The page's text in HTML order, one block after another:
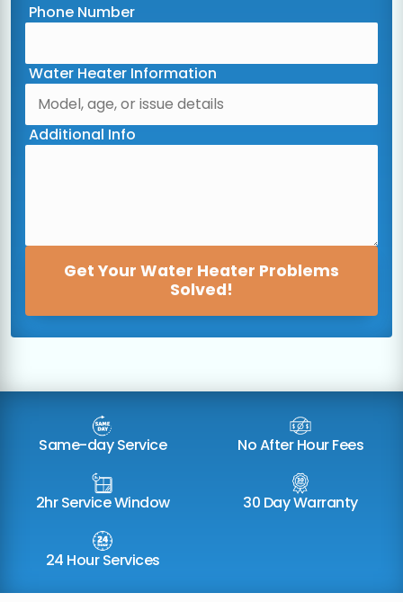
Phone Number
Water Heater Information
Additional Info
Get Your Water Heater Problems
Solved!
Same-day Service No After Hour Fees
2hr Service Window 30 Day Warranty
24 Hour Services